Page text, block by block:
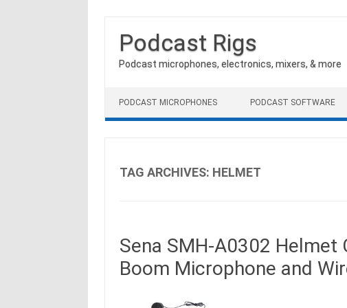
Podcast Rigs
Podcast microphones, electronics, mixers, & more
PODCAST MICROPHONES PODCAST SOFTWARE
TAG ARCHIVES: HELMET
Sena SMH-A0302
Boom Microphone and